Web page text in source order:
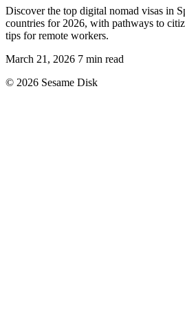
Discover the top digital nomad visas in
countries for 2026, with pathways to
tips for remote workers.
March 21, 2026 7 min read
© 2026 Sesame Disk